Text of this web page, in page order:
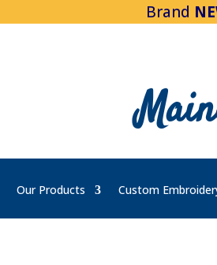
Brand
Our Products Custom